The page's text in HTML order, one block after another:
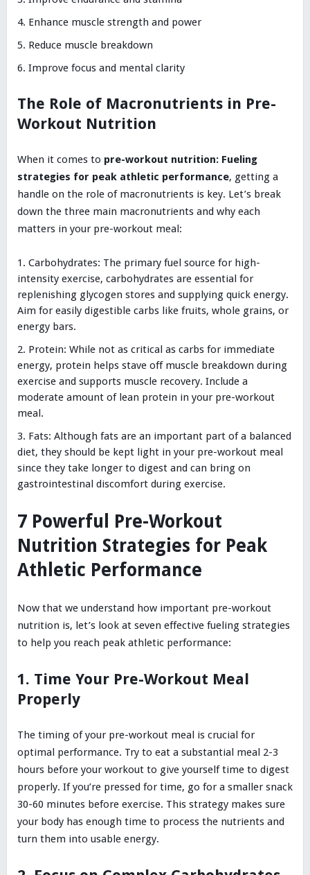
Enhance muscle strength and power
Reduce muscle breakdown
Improve focus and mental clarity
The Role of Macronutrients in Pre-
Workout Nutrition
When it comes to pre-workout nutrition: Fueling
strategies for peak athletic performance, getting a
handle on the role of macronutrients is key. Let’s break
down the three main macronutrients and why each
matters in your pre-workout meal:
Carbohydrates: The primary fuel source for high-
intensity exercise, carbohydrates are essential for
replenishing glycogen stores and supplying quick energy.
Aim for easily digestible carbs like fruits, whole grains, or
energy bars.
Protein: While not as critical as carbs for immediate
energy, protein helps stave off muscle breakdown during
exercise and supports muscle recovery. Include a
moderate amount of lean protein in your pre-workout
meal.
Fats: Although fats are an important part of a balanced
diet, they should be kept light in your pre-workout meal
since they take longer to digest and can bring on
gastrointestinal discomfort during exercise.
7 Powerful Pre-Workout
Nutrition Strategies for Peak
Athletic Performance
Now that we understand how important pre-workout
nutrition is, let’s look at seven effective fueling strategies
to help you reach peak athletic performance:
1. Time Your Pre-Workout Meal
Properly
The timing of your pre-workout meal is crucial for
optimal performance. Try to eat a substantial meal 2-3
hours before your workout to give yourself time to digest
properly. If you’re pressed for time, go for a smaller snack
30-60 minutes before exercise. This strategy makes sure
your body has enough time to process the nutrients and
turn them into usable energy.